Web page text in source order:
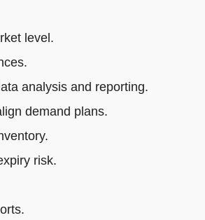
level.
analysis and reporting.
demand plans.
risk.